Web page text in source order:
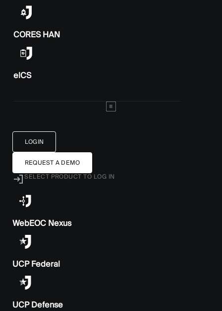
LOGIN
REQUEST A DEMO
SELECT PRODUCT TO LOG IN
WebEOC Nexus
UCP Federal
UCP Defense
CORES HAN
elCS